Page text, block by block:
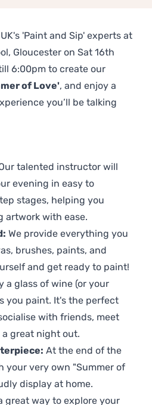
'Paint and Sip' experts at
Gloucester on Sat 16th
6:00pm to create our
of Love', and enjoy a
you’ll be talking
talented instructor will
evening in easy to
stages, helping you
artwork with ease.
We provide everything you
brushes, paints, and
and get ready to paint!
a glass of wine (or your
you paint. It's the perfect
with friends, meet
great night out.
At the end of the
your very own "Summer of
display at home.
great way to explore your